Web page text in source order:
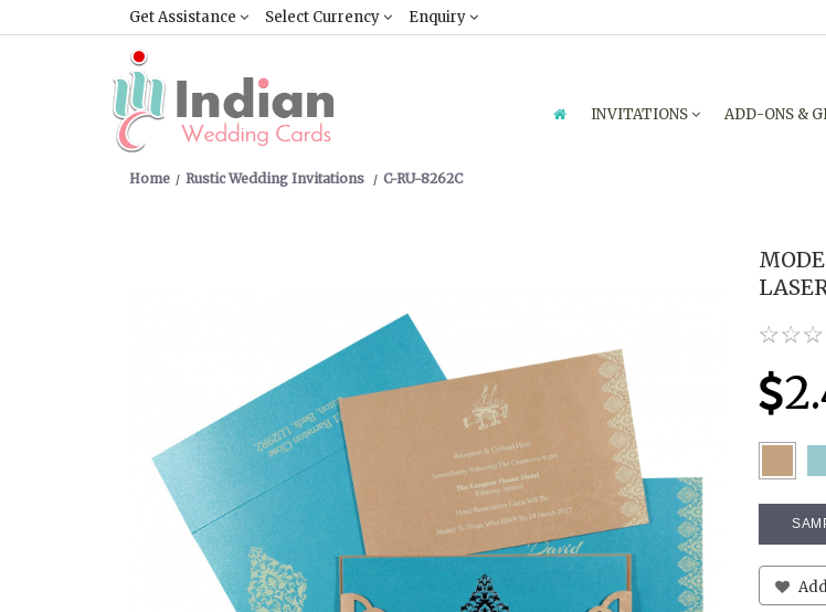
Get Assistance Select Currency Enquiry
INVITATIONS ADD-ONS &
Home Rustic Wedding Invitations C-RU-8262C